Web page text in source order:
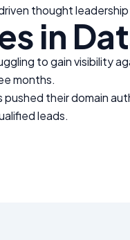
thought
in
to gain visibility
months.
their domain
leads.